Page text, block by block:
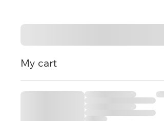
My cart